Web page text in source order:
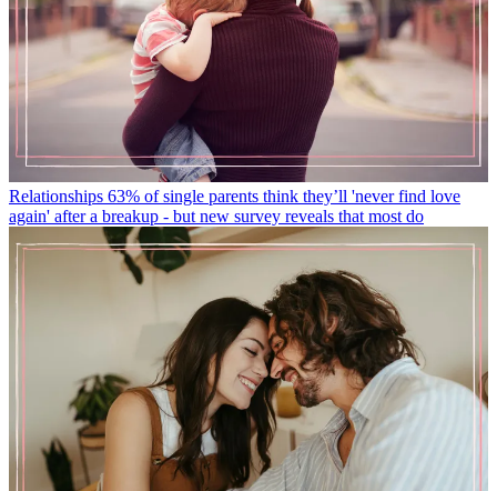
Relationships 63% of single parents think they’ll 'never find love
again' after a breakup - but new survey reveals that most do